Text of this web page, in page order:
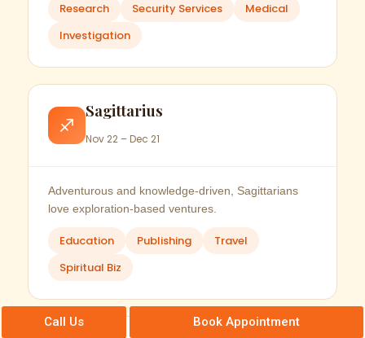
Research Security Services
Medical
Investigation
♐
Sagittarius
Nov 22 – Dec 21
Adventurous and knowledge-driven, Sagittarians
love exploration-based ventures.
Education Publishing
Travel
Spiritual Biz
Call Us Book Appointment